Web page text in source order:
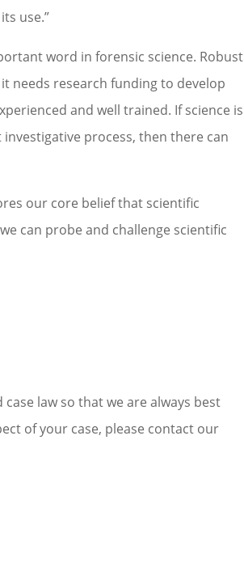
use.”
word in forensic science. Robust
needs research funding to develop
and well trained. If science is
process, then there can
our core belief that scientific
can probe and challenge scientific
law so that we are always best
of your case, please contact our